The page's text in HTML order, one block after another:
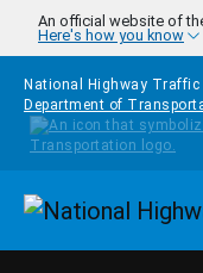
Skip to main content
An official website of
Here's how you know
National Highway
Department of